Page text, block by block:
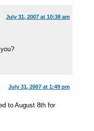
July 31, 2007 at 10:38 am
July 31, 2007 at 1:49 pm
to August 8th for